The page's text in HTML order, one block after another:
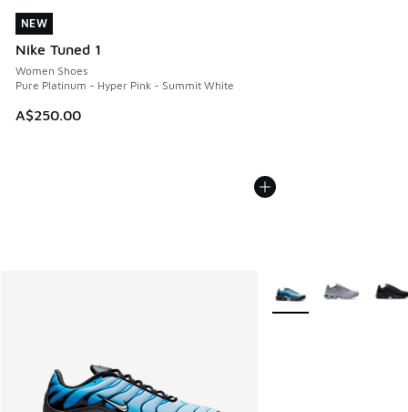
NEW
Nike Tuned 1
Women Shoes
Pure Platinum - Hyper Pink - Summit White
A$250.00
NEW
More Colors Available